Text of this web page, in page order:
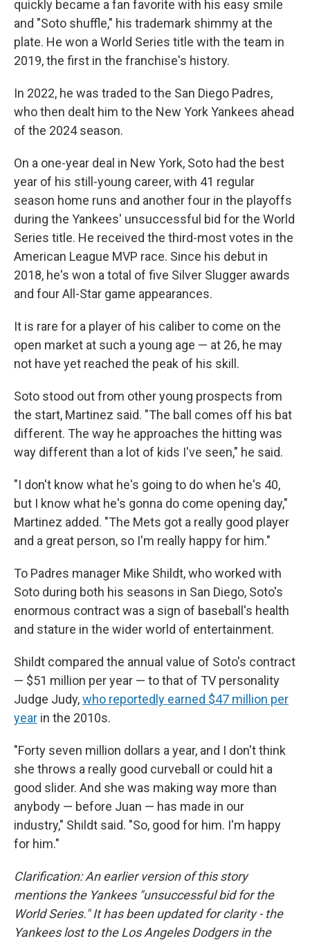
quickly became a fan favorite with his easy smile
and "Soto shuffle," his trademark shimmy at the
plate. He won a World Series title with the team in
2019, the first in the franchise's history.
In 2022, he was traded to the San Diego Padres,
who then dealt him to the New York Yankees ahead
of the 2024 season.
On a one-year deal in New York, Soto had the best
year of his still-young career, with 41 regular
season home runs and another four in the playoffs
during the Yankees' unsuccessful bid for the World
Series title. He received the third-most votes in the
American League MVP race. Since his debut in
2018, he's won a total of five Silver Slugger awards
and four All-Star game appearances.
It is rare for a player of his caliber to come on the
open market at such a young age — at 26, he may
not have yet reached the peak of his skill.
Soto stood out from other young prospects from
the start, Martinez said. "The ball comes off his bat
different. The way he approaches the hitting was
way different than a lot of kids I've seen," he said.
"I don't know what he's going to do when he's 40,
but I know what he's gonna do come opening day,"
Martinez added. "The Mets got a really good player
and a great person, so I'm really happy for him."
To Padres manager Mike Shildt, who worked with
Soto during both his seasons in San Diego, Soto's
enormous contract was a sign of baseball's health
and stature in the wider world of entertainment.
Shildt compared the annual value of Soto's contract
— $51 million per year — to that of TV personality
Judge Judy,who reportedly earned $47 million per
year in the 2010s.
"Forty seven million dollars a year, and I don't think
she throws a really good curveball or could hit a
good slider. And she was making way more than
anybody — before Juan — has made in our
industry," Shildt said. "So, good for him. I'm happy
for him."
Clarification: An earlier version of this story
mentions the Yankees "unsuccessful bid for the
World Series." It has been updated for clarity - the
Yankees lost to the Los Angeles Dodgers in the